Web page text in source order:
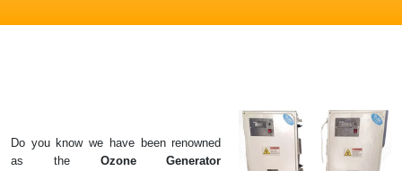
Do you know we have been renowned
as the Ozone Generator